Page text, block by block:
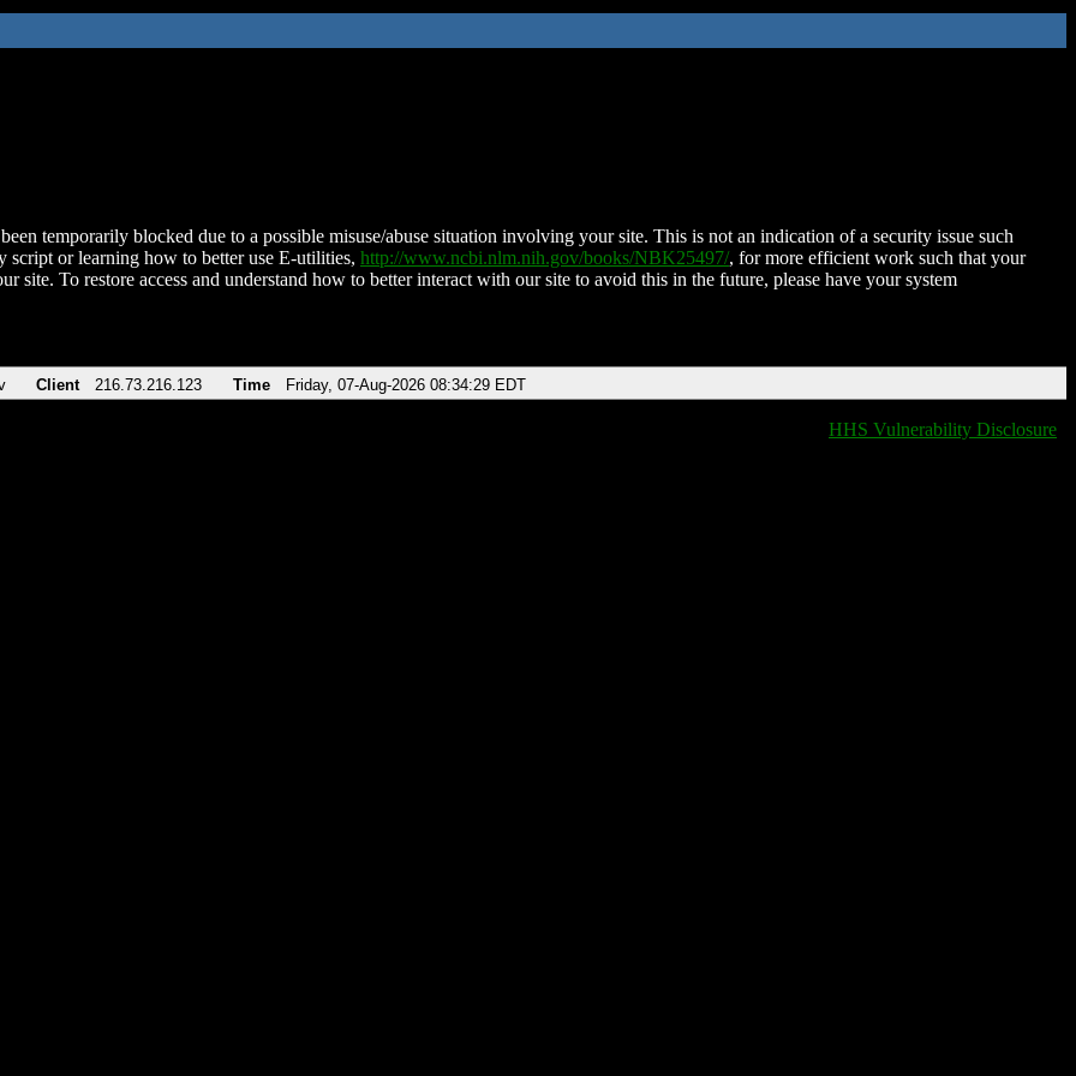
temporarily blocked due to a possible misuse/abuse situation involving your site. This is not an indication of a security issue such
script or learning how to better use E-utilities, http://www.ncbi.nlm.nih.gov/books/NBK25497/, for more efficient work such that your
site. To restore access and understand how to better interact with our site to avoid this in the future, please have your system
Client 216.73.216.123 Time Friday, 07-Aug-2026 08:34:29 EDT
HHS Vulnerability Disclosure